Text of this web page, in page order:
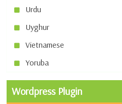
Urdu
Uyghur
Vietnamese
Yoruba
Wordpress Plugin